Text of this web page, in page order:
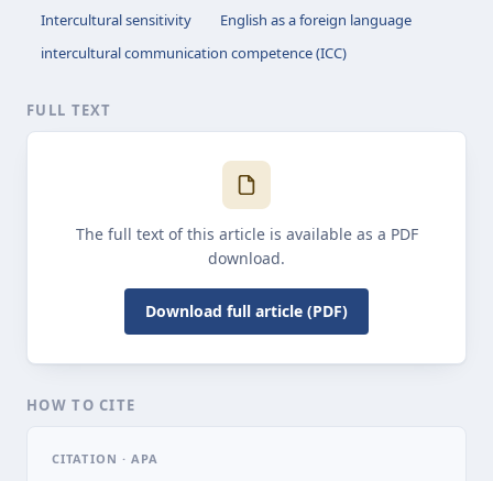
Intercultural sensitivity
English as a foreign language
intercultural communication competence (ICC)
FULL TEXT
The full text of this article is available as a PDF
download.
Download full article (PDF)
HOW TO CITE
CITATION · APA